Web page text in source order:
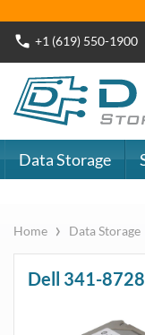
+1 (619) 550-1900
Data Storage
Home › Data Storage
Dell 341-